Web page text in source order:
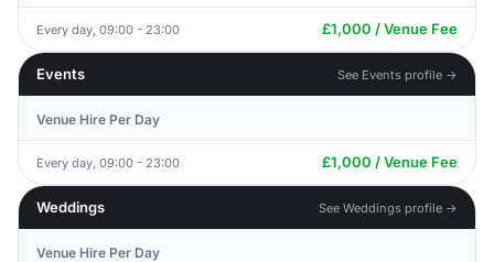
Every day, 09:00 - 23:00 £1,000 / Venue Fee
Events See Events profile →
Venue Hire Per Day
Every day, 09:00 - 23:00 £1,000 / Venue Fee
Weddings See Weddings profile →
Venue Hire Per Day